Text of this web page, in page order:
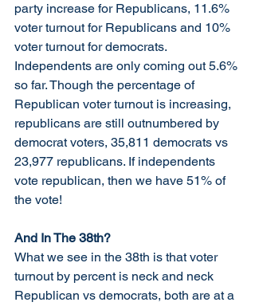
party increase for Republicans, 11.6%
voter turnout for Republicans and 10%
voter turnout for democrats.
Independents are only coming out 5.6%
so far. Though the percentage of
Republican voter turnout is increasing,
republicans are still outnumbered by
democrat voters, 35,811 democrats vs
23,977 republicans. If independents
vote republican, then we have 51% of
the vote!
And In The 38th?
What we see in the 38th is that voter
turnout by percent is neck and neck
Republican vs democrats, both are at a